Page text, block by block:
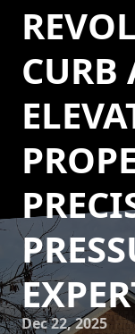
CURB
Dec 22, 2025